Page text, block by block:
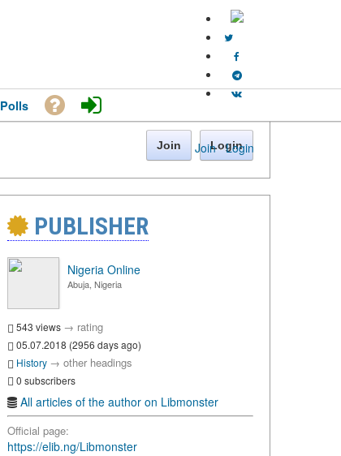
Join · Login
Polls
Join Login
PUBLISHER
Nigeria Online
Abuja, Nigeria
543 views → rating
05.07.2018 (2956 days ago)
History → other headings
0 subscribers
All articles of the author on Libmonster
Official page:
https://elib.ng/Libmonster